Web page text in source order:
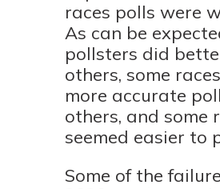
races polls were
As can be
pollsters did
others, some
more accurate
others, and some
seemed easier to
Some of the